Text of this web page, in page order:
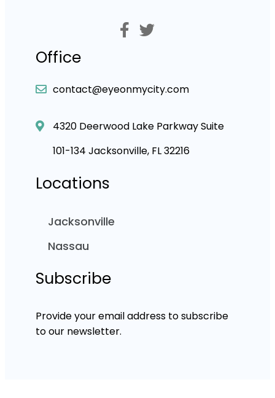
Office
contact@eyeonmycity.com
4320 Deerwood Lake Parkway Suite
101-134 Jacksonville, FL 32216
Locations
Jacksonville
Nassau
Subscribe
Provide your email address to subscribe
to our newsletter.